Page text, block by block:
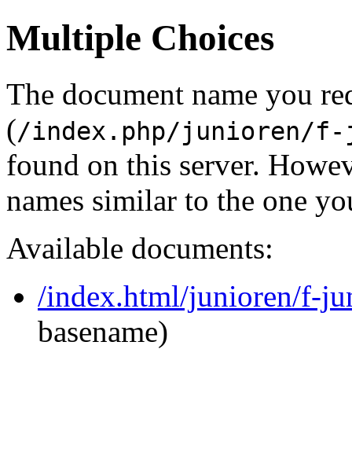
Multiple Choices
The document name you
(/index.php/junioren/f-
found on this server.
names similar to the one
Available documents:
/index.html/junioren/f-
basename)